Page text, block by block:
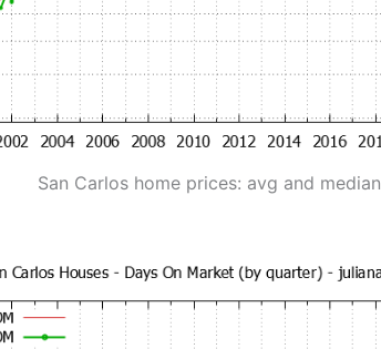
San Carlos home prices: avg and median